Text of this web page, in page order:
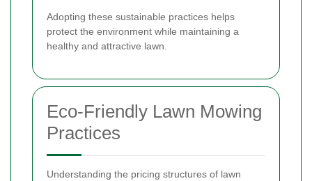
Adopting these sustainable practices helps
protect the environment while maintaining a
healthy and attractive lawn.
Eco-Friendly Lawn Mowing
Practices
Understanding the pricing structures of lawn